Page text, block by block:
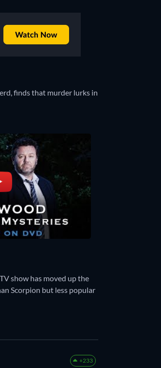
finds that murder lurks in
show has moved up the
Scorpion but less popular
+233